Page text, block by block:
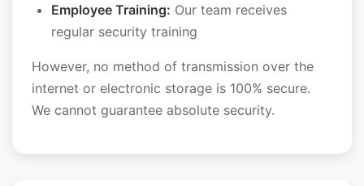
Employee Training: Our team receives
regular security training
However, no method of transmission over the
internet or electronic storage is 100% secure.
We cannot guarantee absolute security.